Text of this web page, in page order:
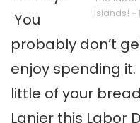
Islands!
You
probably don’t
enjoy spending
little of your
Lanier this Labor